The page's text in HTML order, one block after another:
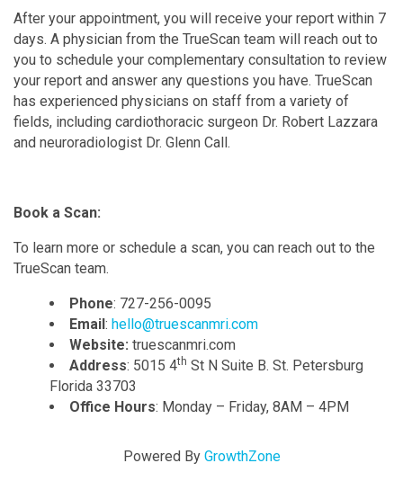
After your appointment, you will receive your report within 7
days. A physician from the TrueScan team will reach out to
you to schedule your complementary consultation to review
your report and answer any questions you have. TrueScan
has experienced physicians on staff from a variety of
fields, including cardiothoracic surgeon Dr. Robert Lazzara
and neuroradiologist Dr. Glenn Call.
Book a Scan:
To learn more or schedule a scan, you can reach out to the
TrueScan team.
Phone: 727-256-0095
Email: hello@truescanmri.com
Website: truescanmri.com
Address: 5015 4th St N Suite B. St. Petersburg
Florida 33703
Office Hours: Monday – Friday, 8AM – 4PM
Powered By GrowthZone